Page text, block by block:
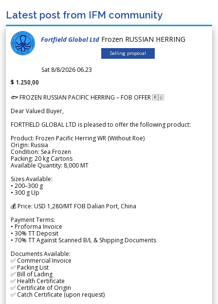
Latest post from IFM community
Fortfield Global Ltd Frozen RUSSIAN HERRING
Selling proposal
Sat 8/8/2026 06.23
$ 1.250,00
🐟 FROZEN RUSSIAN PACIFIC HERRING – FOB OFFER 🇷🇺
Dear Valued Buyer,
FORTFIELD GLOBAL LTD is pleased to offer the following product:
Product: Frozen Pacific Herring WR (Without Roe)
Origin: Russia
Condition: Sea Frozen
Packing: 20 kg Cartons
Available Quantity: 8,000 MT
Sizes Available:
• 200–300 g
• 300 g Up
💰 Price: USD 1,280/MT FOB Dalian Port, China
Payment Terms:
• Proforma Invoice
• 30% TT Deposit
• 70% TT Against Scanned B/L & Shipping Documents
Documents Available:
✅ Commercial Invoice
✅ Packing List
✅ Bill of Lading
✅ Health Certificate
✅ Certificate of Origin
✅ Catch Certificate (upon request)